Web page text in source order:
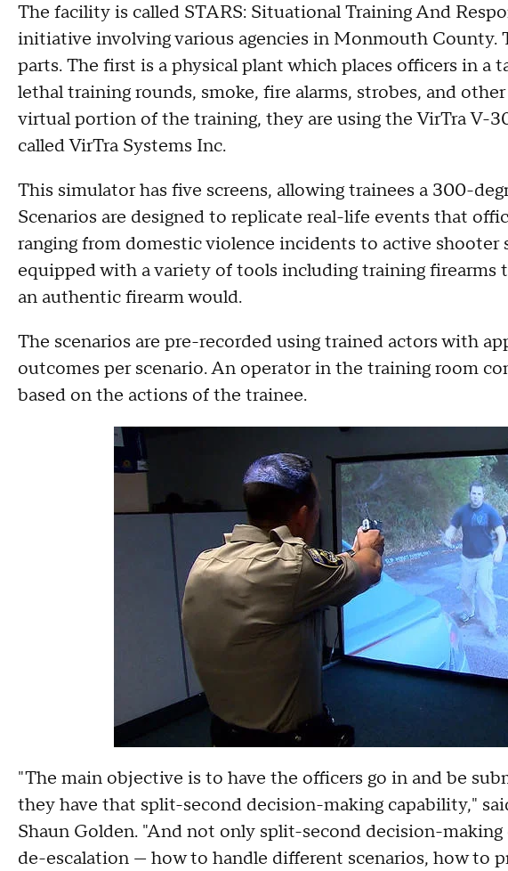
The facility is called STARS: Situational Training And
initiative involving various agencies in Monmouth
parts. The first is a physical plant which places officers in a
lethal training rounds, smoke, fire alarms, strobes, and
virtual portion of the training, they are using the VirTra V-
called VirTra Systems Inc.
This simulator has five screens, allowing trainees a 300-
Scenarios are designed to replicate real-life events that
ranging from domestic violence incidents to active shooter
equipped with a variety of tools including training firearms
an authentic firearm would.
The scenarios are pre-recorded using trained actors with
outcomes per scenario. An operator in the training room
based on the actions of the trainee.
"The main objective is to have the officers go in and be
they have that split-second decision-making capability,"
Shaun Golden. "And not only split-second decision-
de-escalation — how to handle different scenarios, how to